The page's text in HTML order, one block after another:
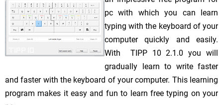
pc with which you can learn
typing with the keyboard of your
computer quickly and easily.
With TIPP 10 2.1.0 you will
gradually learn to write faster
and faster with the keyboard of your computer. This learning
program makes it easy and fun to learn free typing on your